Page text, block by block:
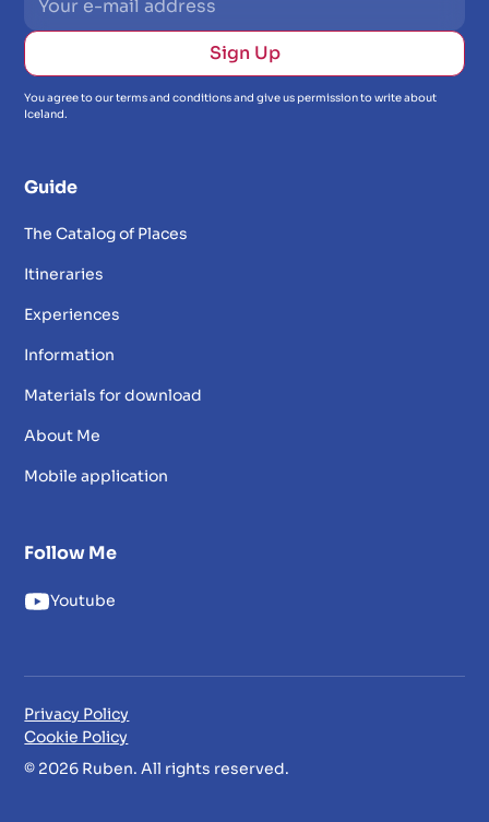
You agree to our terms and conditions and give us permission to write about
Iceland.
Guide
The Catalog of Places
Itineraries
Experiences
Information
Materials for download
About Me
Mobile application
Follow Me
Youtube
© 2026 Ruben. All rights reserved.
Privacy Policy
Cookie Policy